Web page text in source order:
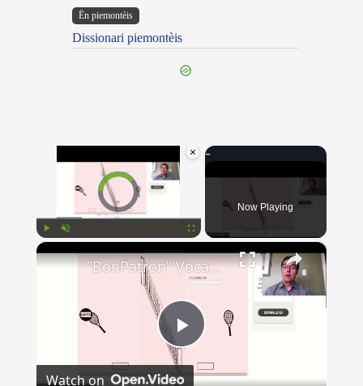
Ën piemontèis
Dissionari piemontèis
×
Video Player is loading.
Now Playing
×
Play
"BonPatron" Vocabulary - Clothing
Watch on